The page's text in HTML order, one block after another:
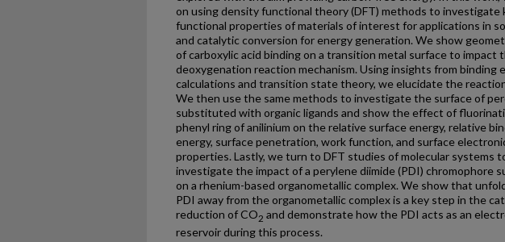
on using density functional theory (DFT) methods to investigate
functional properties of materials of interest for applications in
and catalytic conversion for energy generation. We show
of carboxylic acid binding on a transition metal surface to impact
deoxygenation reaction mechanism. Using insights from binding
calculations and transition state theory, we elucidate the
We then use the same methods to investigate the surface of
substituted with organic ligands and show the effect of
phenyl ring of anilinium on the relative surface energy, relative
energy, surface penetration, work function, and surface
properties. Lastly, we turn to DFT studies of molecular systems
investigate the impact of a perylene diimide (PDI) chromophore
on a rhenium-based organometallic complex. We show that
PDI away from the organometallic complex is a key step in the
reduction of CO2 and demonstrate how the PDI acts as an
reservoir during this process.